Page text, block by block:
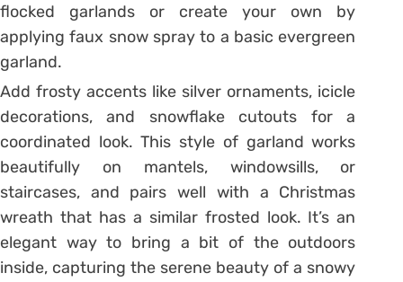
flocked garlands or create your own by
applying faux snow spray to a basic evergreen
garland.
Add frosty accents like silver ornaments, icicle
decorations, and snowflake cutouts for a
coordinated look. This style of garland works
beautifully on mantels, windowsills, or
staircases, and pairs well with a Christmas
wreath that has a similar frosted look. It’s an
elegant way to bring a bit of the outdoors
inside, capturing the serene beauty of a snowy